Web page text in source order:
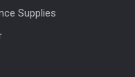
Supplies